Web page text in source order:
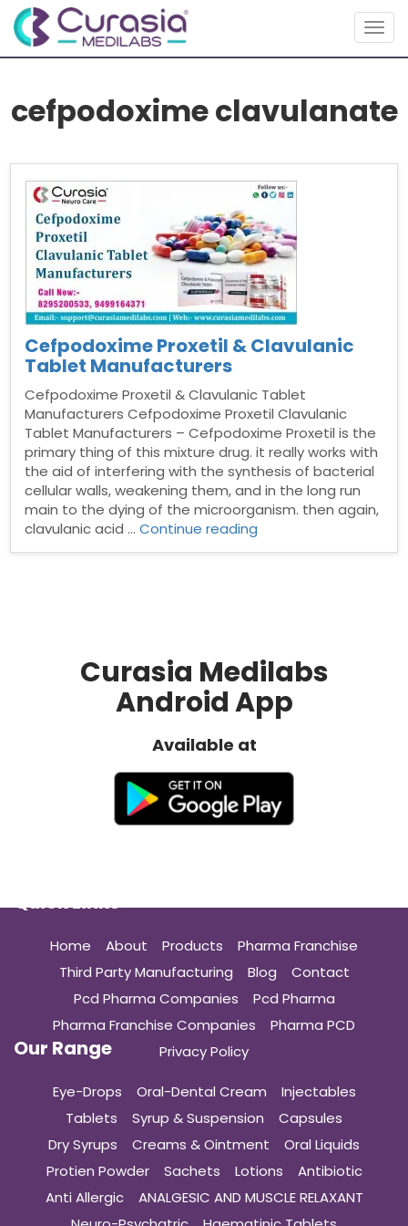
cefpodoxime clavulanate
Cefpodoxime Proxetil & Clavulanic
Tablet Manufacturers
Cefpodoxime Proxetil & Clavulanic Tablet
Manufacturers Cefpodoxime Proxetil Clavulanic
Tablet Manufacturers – Cefpodoxime Proxetil is the
primary thing of this mixture drug. it really works with
the aid of interfering with the synthesis of bacterial
cellular walls, weakening them, and in the long run
main to the dying of the microorganism. then again,
clavulanic acid …Continue reading
Curasia Medilabs
Android App
Available at
Quick Links
Home About Products
Pharma Franchise
Third Party Manufacturing
Blog
Contact
Pcd Pharma Companies
Pcd Pharma
Pharma Franchise Companies
Pharma PCD
Privacy Policy
Our Range
Eye-Drops Oral-Dental Cream
Injectables
Tablets
Syrup & Suspension
Capsules
Dry Syrups
Creams & Ointment
Oral Liquids
Protien Powder
Sachets Lotions
Antibiotic
Anti Allergic
ANALGESIC AND MUSCLE RELAXANT